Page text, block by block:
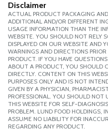
Disclaimer
ACTUAL PRODUCT PACKAGING
ADDITIONAL AND/OR DIFFERENT
USAGE INFORMATION THAN THE
WEBSITE. YOU SHOULD NOT RELY
DISPLAYED ON OUR WEBSITE AND
WARNINGS AND DIRECTIONS
PRODUCT. IF YOU HAVE
ABOUT A PRODUCT, YOU SHOULD
DIRECTLY. CONTENT ON THIS
PURPOSES ONLY AND IS NOT
GIVEN BY A PHYSICIAN,
PROFESSIONAL. YOU SHOULD NOT
THIS WEBSITE FOR SELF-
PROBLEM. LUND FOOD HOLDINGS,
ASSUME NO LIABILITY FOR
REGARDING ANY PRODUCT.